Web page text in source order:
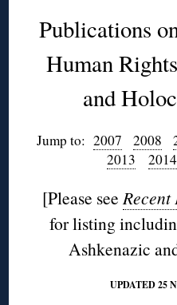
Publications
Human
and
Jump to: 2007 2008
2013
2014
[Please see
for listing
Ashkenazic
UPDATED 25